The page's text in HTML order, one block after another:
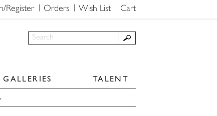
Register Orders Wish List Cart
GALLERIES TALENT